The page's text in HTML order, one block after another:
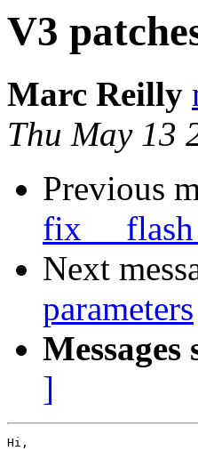
V3
Marc Reilly
Thu May 13
Previous
fix
Next
parameters
]
Hi,